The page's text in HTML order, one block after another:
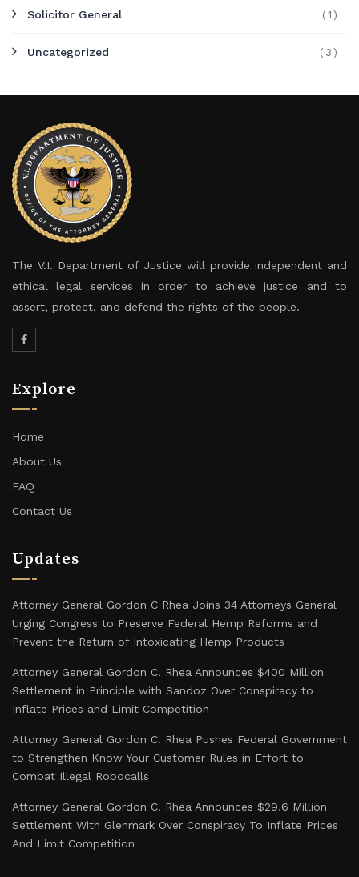
Solicitor General (1)
Uncategorized (3)
The V.I. Department of Justice will provide independent and
ethical legal services in order to achieve justice and to
assert, protect, and defend the rights of the people.
Explore
Home
About Us
FAQ
Contact Us
Updates
Attorney General Gordon C Rhea Joins 34 Attorneys General
Urging Congress to Preserve Federal Hemp Reforms and
Prevent the Return of Intoxicating Hemp Products
Attorney General Gordon C. Rhea Announces $400 Million
Settlement in Principle with Sandoz Over Conspiracy to
Inflate Prices and Limit Competition
Attorney General Gordon C. Rhea Pushes Federal Government
to Strengthen Know Your Customer Rules in Effort to
Combat Illegal Robocalls
Attorney General Gordon C. Rhea Announces $29.6 Million
Settlement With Glenmark Over Conspiracy To Inflate Prices
And Limit Competition